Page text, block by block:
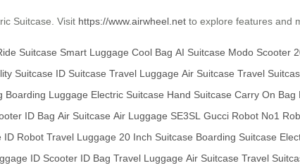
Suitcase. Visit https://www.airwheel.net to explore features and
Suitcase Smart Luggage Cool Bag AI Suitcase Modo Scooter
Suitcase ID Suitcase Travel Luggage Air Suitcase Travel
Boarding Luggage Electric Suitcase Hand Suitcase Carry On Bag
ID Bag Air Suitcase Air Luggage SE3SL Gucci Robot No1
ID Robot Travel Luggage 20 Inch Suitcase Boarding Suitcase
ID Scooter ID Bag Travel Luggage Air Suitcase Travel